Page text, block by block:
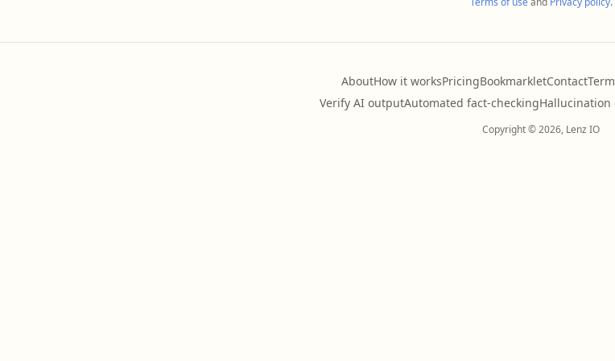
AboutHow it worksPricingBookmarkletContact
Verify AI outputAutomated fact-checkingHallucination
Copyright © 2026, Lenz IO